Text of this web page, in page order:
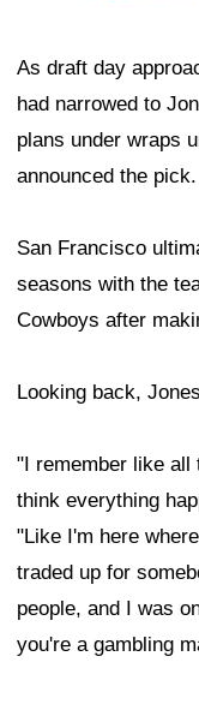
As draft day
had narrowed to
plans under wraps
announced the pick.
San Francisco
seasons with the
Cowboys after
Looking back,
"I remember like all
think everything
"Like I'm here
traded up for
people, and I was
you're a gambling